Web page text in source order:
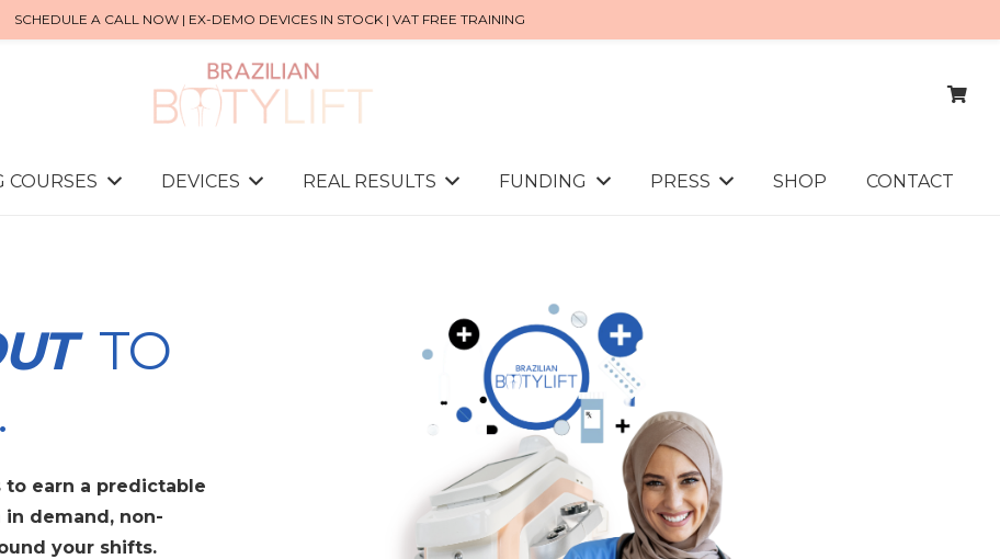
COURSES DEVICES REAL RESULTS FUNDING PRESS SHOP CONTACT
TO
to earn a predictable
in demand, non-
your shifts.
SCHEDULE A CALL NOW | EX-DEMO DEVICES IN STOCK | VAT FREE TRAINING